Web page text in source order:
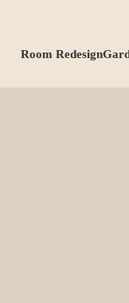
Room Redesign